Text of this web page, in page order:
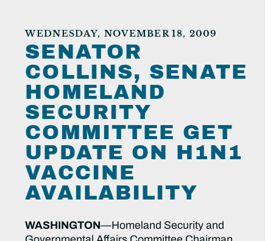
WEDNESDAY, NOVEMBER 18, 2009
SENATOR
COLLINS, SENATE
HOMELAND
SECURITY
COMMITTEE GET
UPDATE ON H1N1
VACCINE
AVAILABILITY
WASHINGTON—Homeland Security and